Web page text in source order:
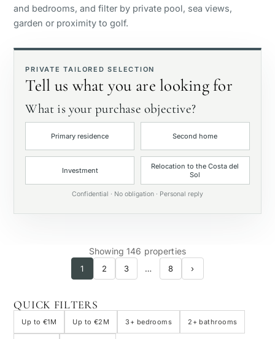
Golf course view
Private garden
With elevator
First line golf
Exclusive
Private pool
and bedrooms, and filter by private pool, sea views,
garden or proximity to golf.
PRIVATE TAILORED SELECTION
Tell us what you are looking for
What is your purchase objective?
Primary residence Second home
Investment
Relocation to the Costa del
Sol
Confidential · No obligation · Personal reply
Showing 146 properties
1 2 3 … 8 ›
QUICK FILTERS
Up to €1M Up to €2M 3+ bedrooms 2+ bathrooms